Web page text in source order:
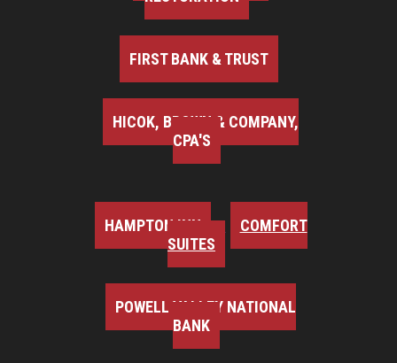
FIRST BANK & TRUST
HICOK, BROWN & COMPANY,
CPA'S
HAMPTON INN
COMFORT
SUITES
POWELL VALLEY NATIONAL
BANK